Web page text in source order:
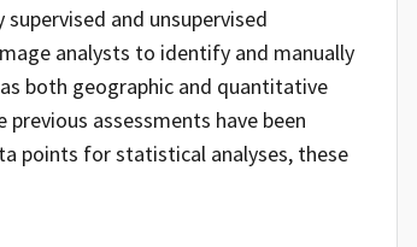
and unsupervised
analysts to identify and manually
both geographic and quantitative
assessments have been
points for statistical analyses, these